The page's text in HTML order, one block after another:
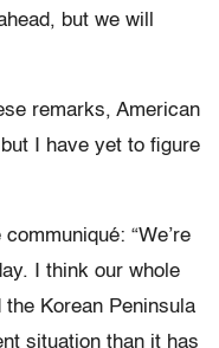
but we will
remarks, American
I have yet to figure
“We’re
I think our whole
Korean Peninsula
situation than it has